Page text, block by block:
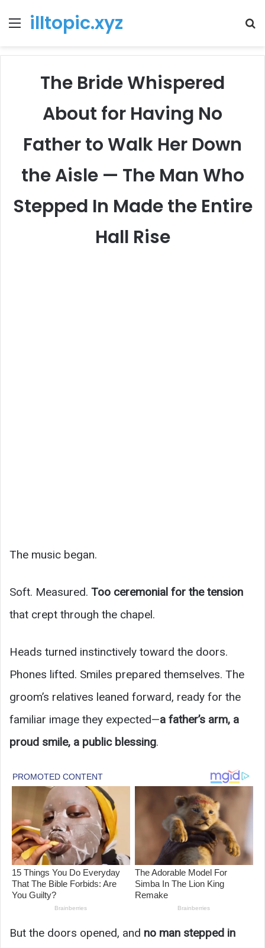
Menu
illtopic.xyz
The Bride Whispered
About for Having No
Father to Walk Her Down
the Aisle — The Man Who
Stepped In Made the Entire
Hall Rise
The music began.
Soft. Measured. Too ceremonial for the tension
that crept through the chapel.
Heads turned instinctively toward the doors.
Phones lifted. Smiles prepared themselves. The
groom’s relatives leaned forward, ready for the
familiar image they expected—a father’s arm, a
proud smile, a public blessing.
But the doors opened, and no man stepped in